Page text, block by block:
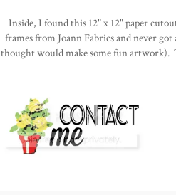
Inside, I found this 12" x 12" paper
frames from Joann Fabrics and never
thought would make some fun artwork).